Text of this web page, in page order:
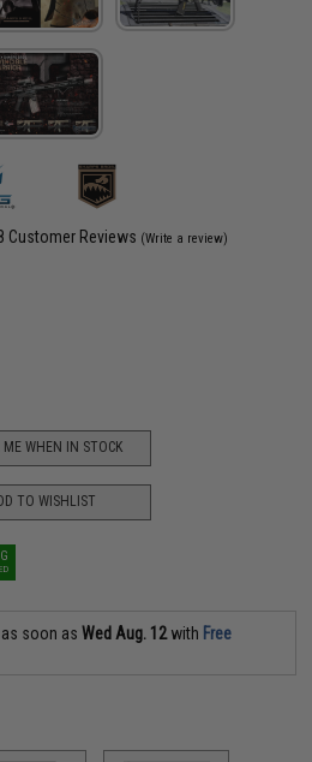
Customer Reviews (Write a review)
ME WHEN IN STOCK
TO WISHLIST
as soon asWed Aug. 12with Free